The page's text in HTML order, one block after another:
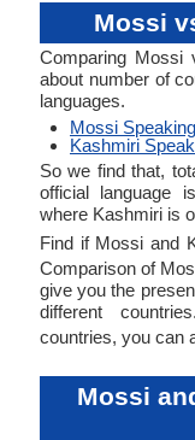
Mossi
Comparing Mossi
about number of
languages.
Mossi
Kashmiri
So we find that,
official language
where Kashmiri is
Find if Mossi and
Comparison of
give you the
different
countries, you can
Mossi